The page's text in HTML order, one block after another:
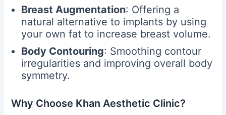
Breast Augmentation: Offering a
natural alternative to implants by using
your own fat to increase breast volume.
Body Contouring: Smoothing contour
irregularities and improving overall body
symmetry.
Why Choose Khan Aesthetic Clinic?